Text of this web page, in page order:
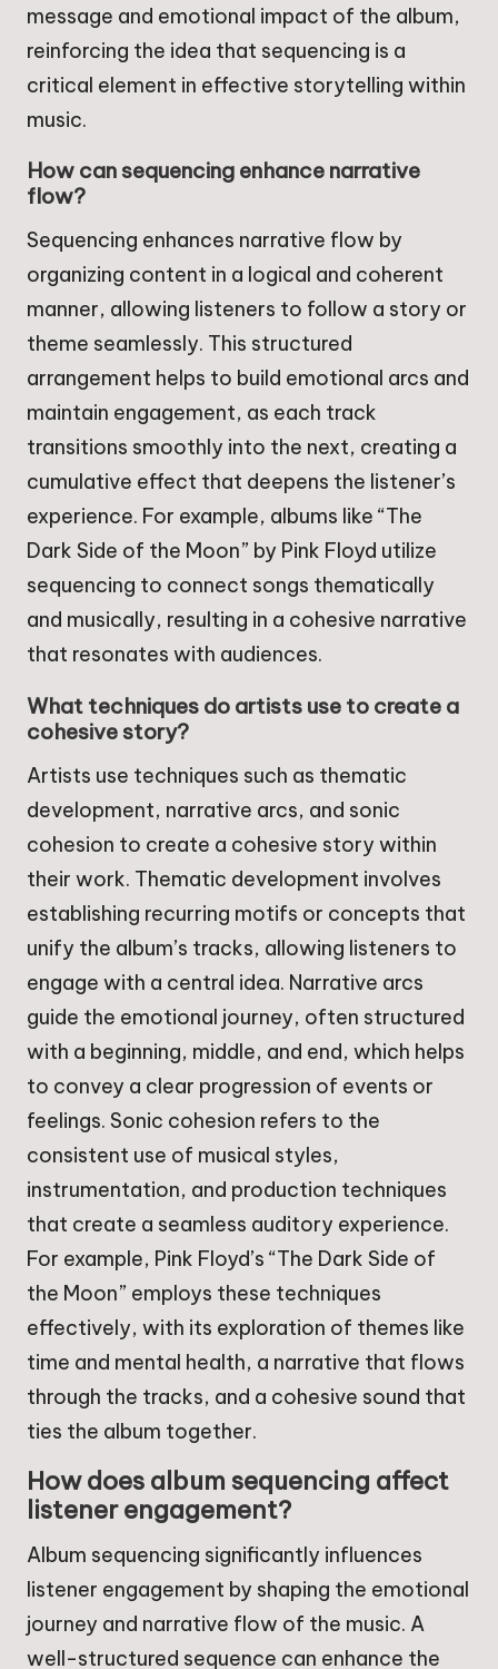
message and emotional impact of the album,
reinforcing the idea that sequencing is a
critical element in effective storytelling within
music.
How can sequencing enhance narrative
flow?
Sequencing enhances narrative flow by
organizing content in a logical and coherent
manner, allowing listeners to follow a story or
theme seamlessly. This structured
arrangement helps to build emotional arcs and
maintain engagement, as each track
transitions smoothly into the next, creating a
cumulative effect that deepens the listener’s
experience. For example, albums like “The
Dark Side of the Moon” by Pink Floyd utilize
sequencing to connect songs thematically
and musically, resulting in a cohesive narrative
that resonates with audiences.
What techniques do artists use to create a
cohesive story?
Artists use techniques such as thematic
development, narrative arcs, and sonic
cohesion to create a cohesive story within
their work. Thematic development involves
establishing recurring motifs or concepts that
unify the album’s tracks, allowing listeners to
engage with a central idea. Narrative arcs
guide the emotional journey, often structured
with a beginning, middle, and end, which helps
to convey a clear progression of events or
feelings. Sonic cohesion refers to the
consistent use of musical styles,
instrumentation, and production techniques
that create a seamless auditory experience.
For example, Pink Floyd’s “The Dark Side of
the Moon” employs these techniques
effectively, with its exploration of themes like
time and mental health, a narrative that flows
through the tracks, and a cohesive sound that
ties the album together.
How does album sequencing affect
listener engagement?
Album sequencing significantly influences
listener engagement by shaping the emotional
journey and narrative flow of the music. A
well-structured sequence can enhance the